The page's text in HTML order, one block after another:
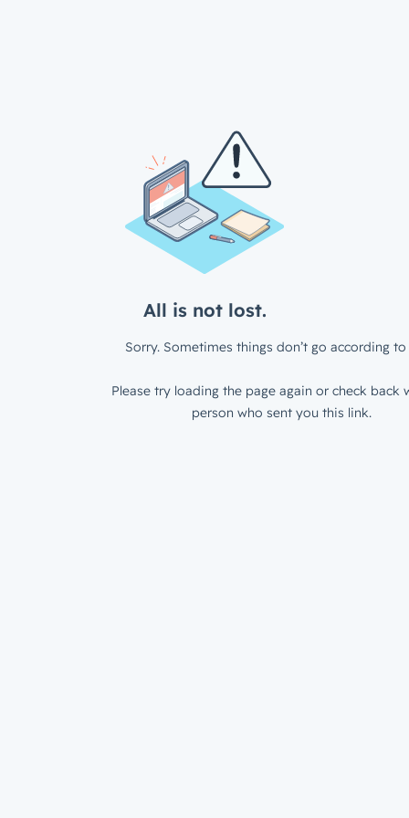
All is not lost.
Sorry. Sometimes things don’t go according to
Please try loading the page again or check back
person who sent you this link.